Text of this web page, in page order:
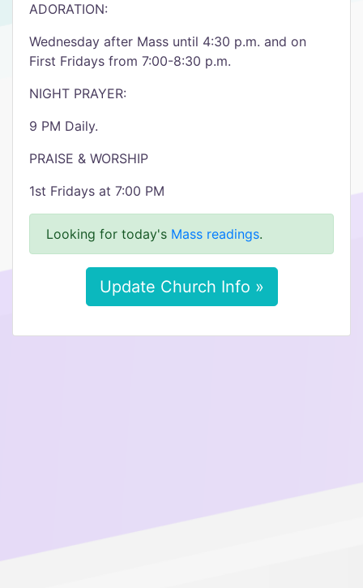
ADORATION:
Wednesday after Mass until 4:30 p.m. and on
First Fridays from 7:00-8:30 p.m.
NIGHT PRAYER:
9 PM Daily.
PRAISE & WORSHIP
1st Fridays at 7:00 PM
Looking for today's Mass readings.
Update Church Info »